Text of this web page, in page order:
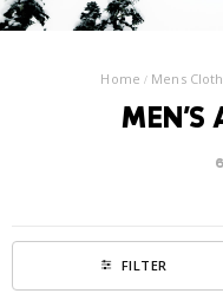
Home Mens
MEN'S
FILTER